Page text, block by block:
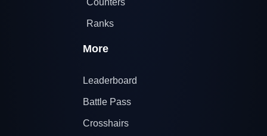
Ranks
More
Leaderboard
Battle Pass
Crosshairs